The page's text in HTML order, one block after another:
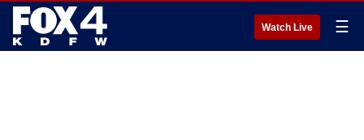
Watch Live ☰